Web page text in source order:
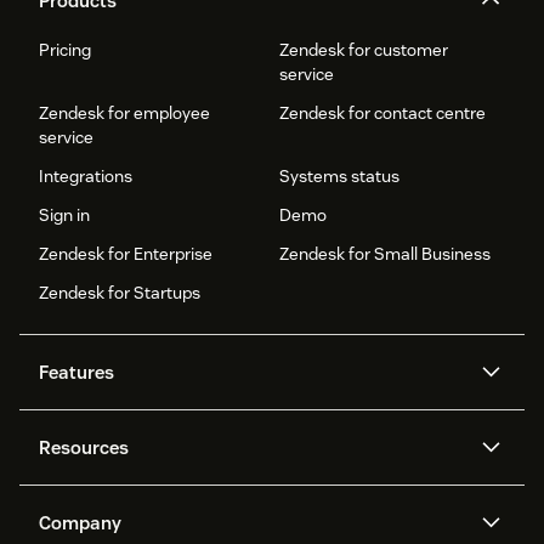
Pricing
Zendesk for customer
service
Zendesk for employee
service
Zendesk for contact centre
Integrations
Systems status
Sign in
Demo
Zendesk for Enterprise
Zendesk for Small Business
Zendesk for Startups
Features
Zendesk AI
protection
Resources
API and developers
Company